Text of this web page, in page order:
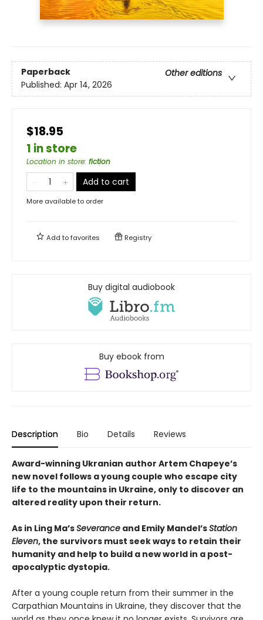
Paperback
Other editions
Published: Apr 14, 2026
$18.95
1 in store
Location in store: fiction
Add to cart
More available to order
Add tofavorites Registry
Buy digital audiobook
Buy ebook from
Description Bio Details Reviews
Award-winning Ukranian author Artem Chapeye’s
new novel follows a young couple who escape city
life to the mountains in Ukraine, only to discover an
altered reality upon their return.
As in Ling Ma’sSeverance and Emily Mandel’sStation
Eleven, the survivors must seek ways to retain their
humanity and help to build a new world in a post-
apocalyptic dystopia.
After a young couple return from their summer in the
Carpathian Mountains in Ukraine, they discover that the